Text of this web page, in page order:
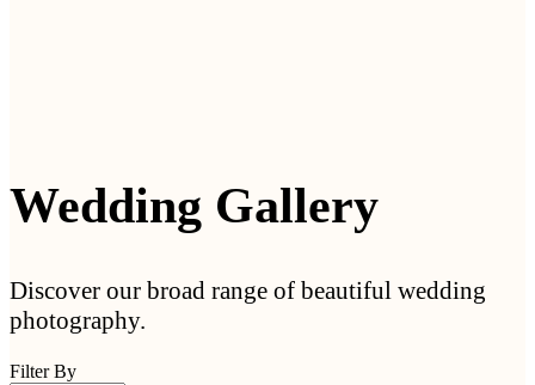
Wedding Gallery
Discover our broad range of beautiful wedding
photography.
Filter By